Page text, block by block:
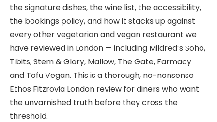
the signature dishes, the wine list, the accessibility,
the bookings policy, and how it stacks up against
every other vegetarian and vegan restaurant we
have reviewed in London — including Mildred’s Soho,
Tibits, Stem & Glory, Mallow, The Gate, Farmacy
and Tofu Vegan. This is a thorough, no-nonsense
Ethos Fitzrovia London review for diners who want
the unvarnished truth before they cross the
threshold.